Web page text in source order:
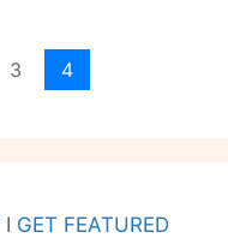
3 4
I GET FEATURED